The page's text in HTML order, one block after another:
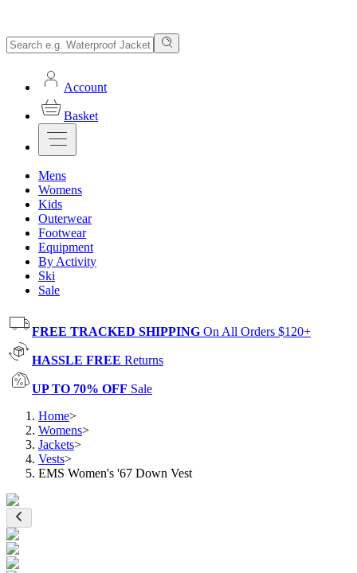
Account
Basket
Mens
Womens
Kids
Outerwear
Footwear
Equipment
By Activity
Ski
Sale
FREE TRACKED SHIPPING On All Orders $120+
HASSLE FREE Returns
UP TO 70% OFF Sale
Home>
Womens>
Jackets>
Vests>
EMS Women's '67 Down Vest